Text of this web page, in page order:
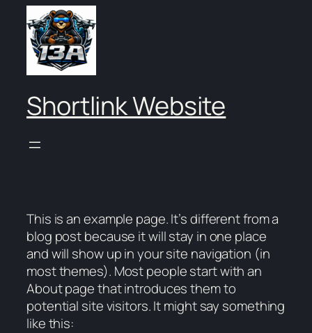
content
Shortlink Website
This is an example page. It’s different from a
blog post because it will stay in one place
and will show up in your site navigation (in
most themes). Most people start with an
About page that introduces them to
potential site visitors. It might say something
like this: